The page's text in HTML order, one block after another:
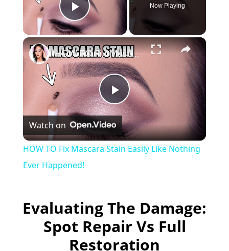
Play Video
Now Playing
×
P
l
V
HOW TO Fix Mascara Stain Easily Like Nothing Ever Happened!
Watch on
HOW TO Fix Mascara Stain Easily Like Nothing
Ever Happened!
Evaluating The Damage:
Spot Repair Vs Full
Restoration